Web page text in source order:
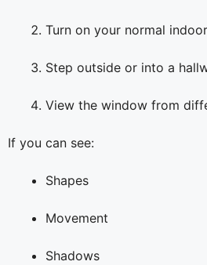
Turn on your normal
Step outside or into a
View the window from
If you can see:
Shapes
Movement
Shadows